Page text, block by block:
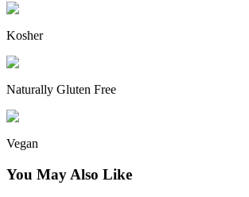
Kosher
Naturally Gluten Free
Vegan
You May Also Like